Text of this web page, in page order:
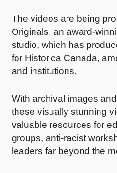
The videos are being
Originals, an award-
studio, which has
for Historica Canada,
and institutions.
With archival images
these visually stunning
valuable resources for
groups, anti-racist
leaders far beyond the